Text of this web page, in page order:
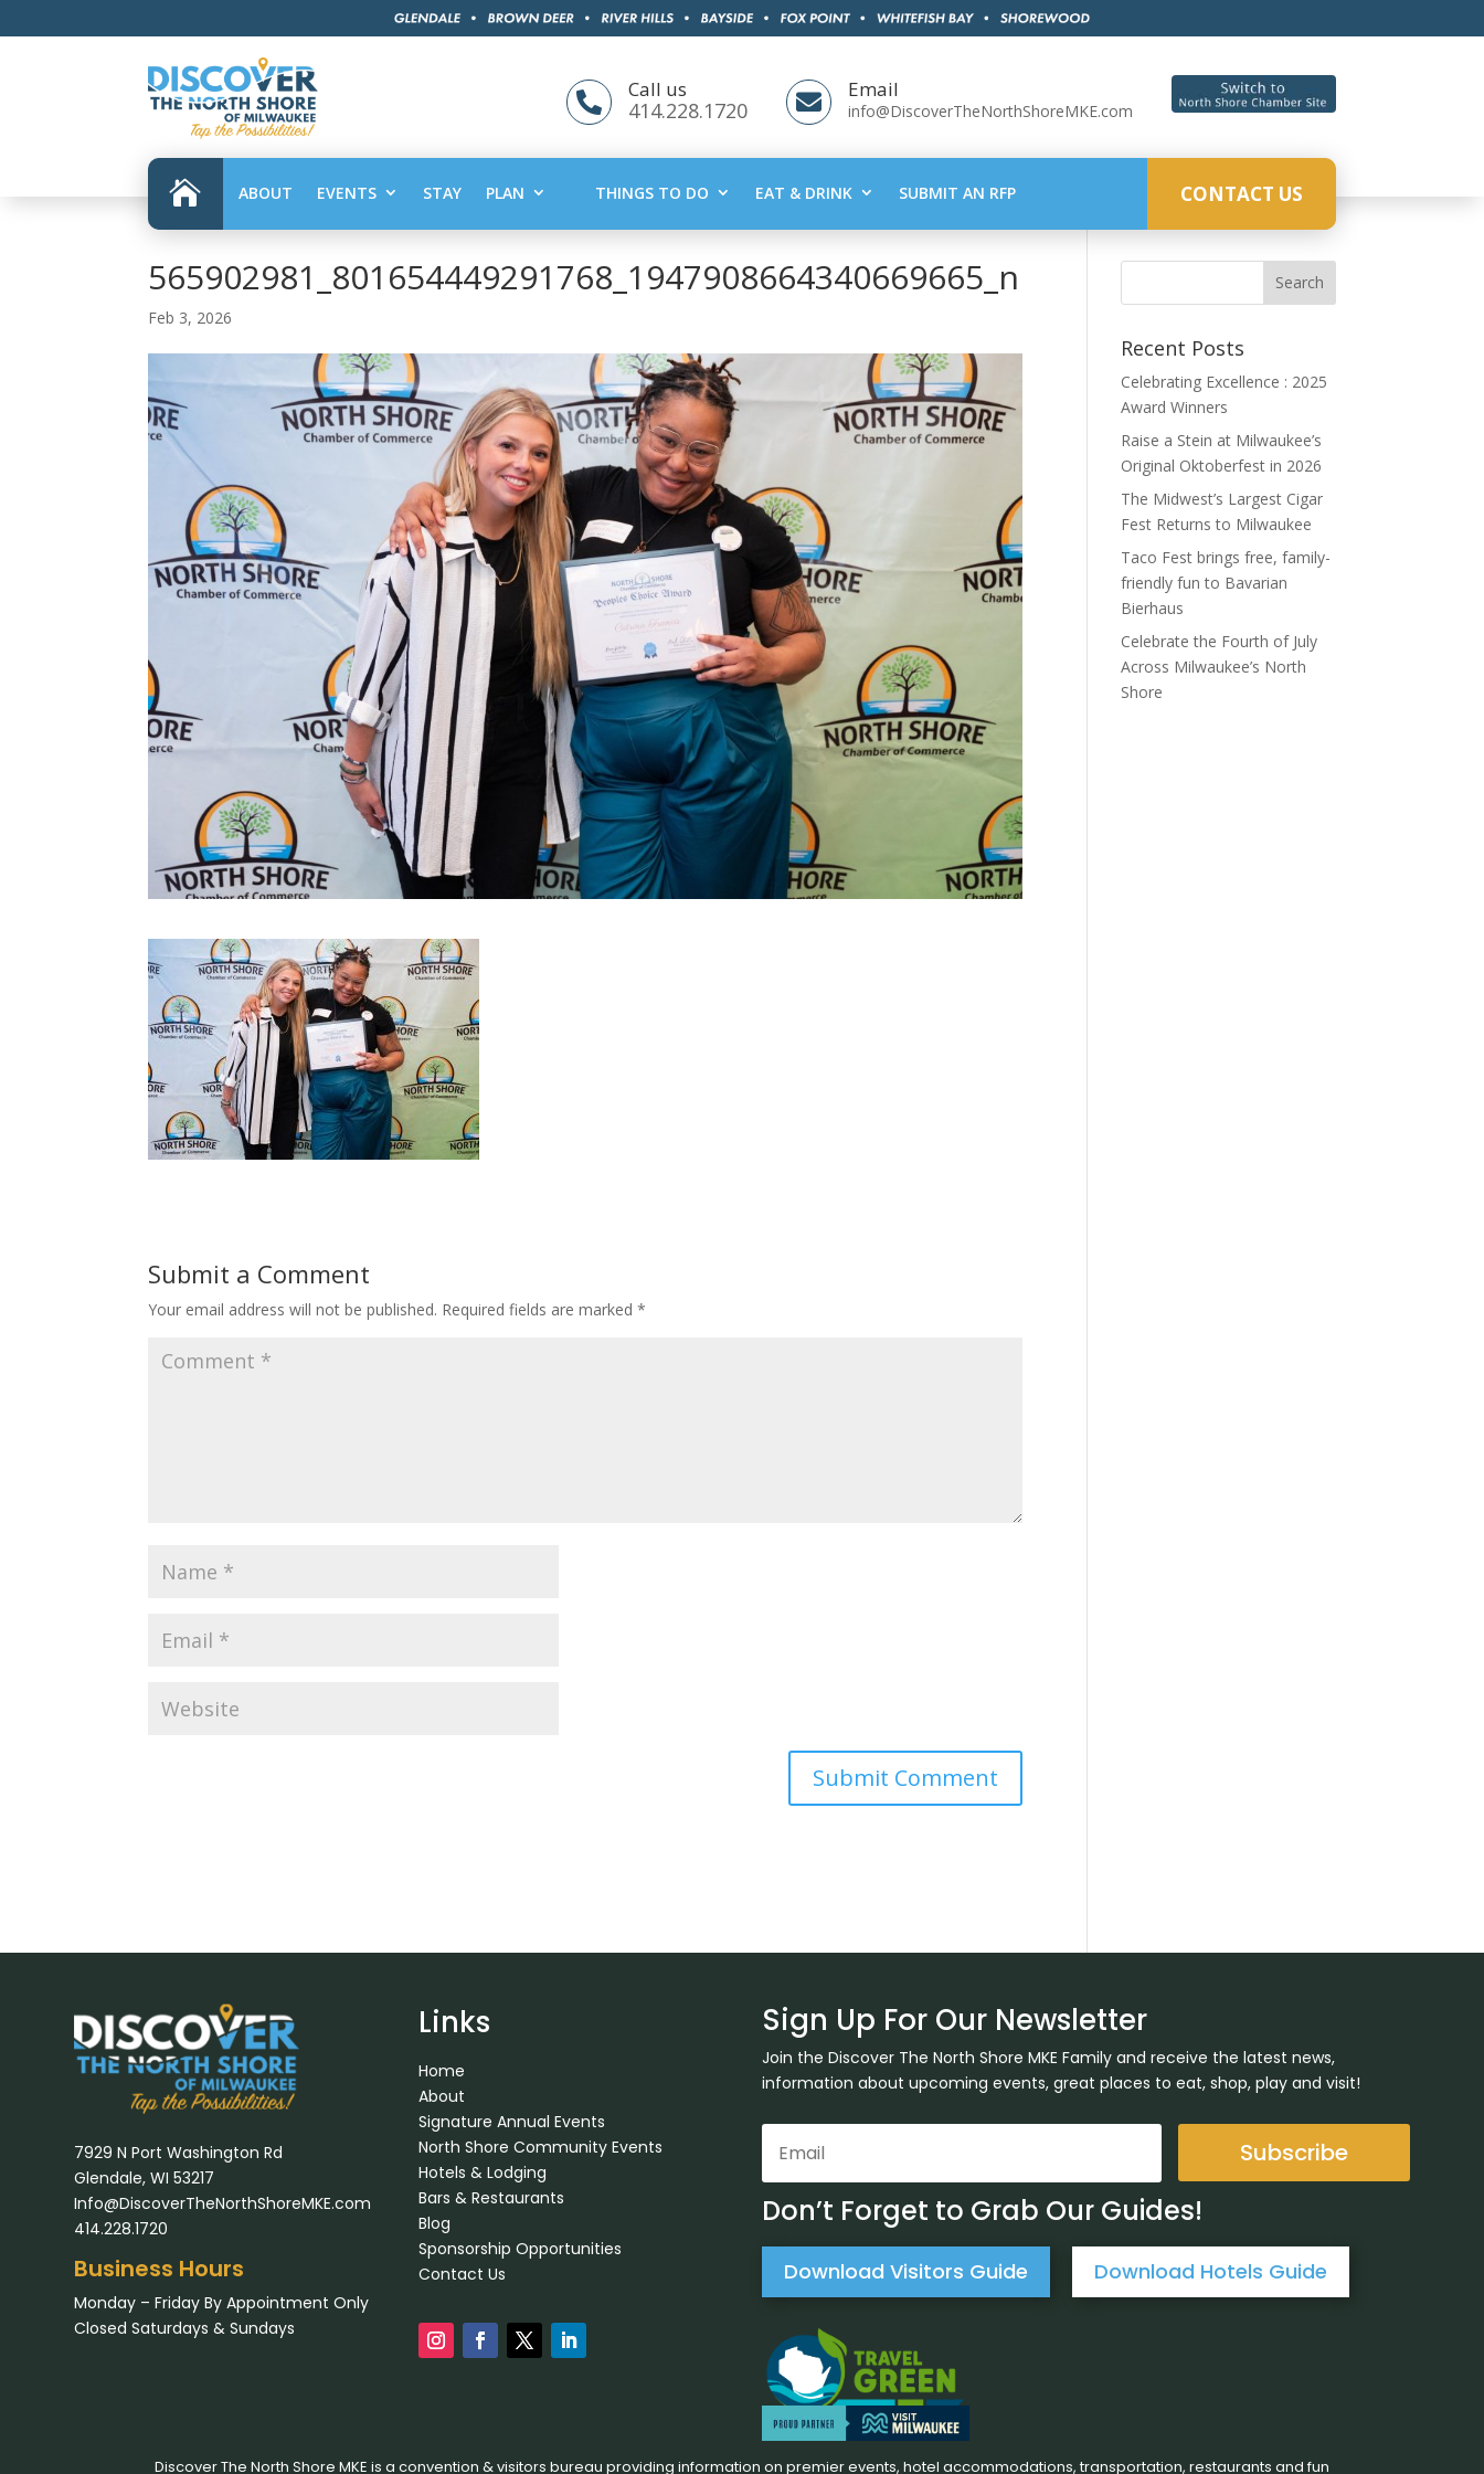

Call us
414.228.1720 
Email
info@DiscoverTheNorthShoreMKE.com
 ABOUT EVENTS STAY PLAN THINGS TO DO EAT & DRINK SUBMIT AN RFP CONTACT US
565902981_801654449291768_1947908664340669665_n
Feb 3, 2026
Submit a Comment
Your email address will not be published. Required fields are marked*
Recent Posts
Celebrating Excellence : 2025
Award Winners
Raise a Stein at Milwaukee’s
Original Oktoberfest in 2026
The Midwest’s Largest Cigar
Fest Returns to Milwaukee
Taco Fest brings free, family-
friendly fun to Bavarian
Bierhaus
Celebrate the Fourth of July
Across Milwaukee’s North
Shore
7929 N Port Washington Rd
Glendale, WI 53217
Info@DiscoverTheNorthShoreMKE.com
414.228.1720
Business Hours
Monday – Friday By Appointment Only
Closed Saturdays & Sundays
Links
Home
About
Signature Annual Events
North Shore Community Events
Hotels & Lodging
Bars & Restaurants
Blog
Sponsorship Opportunities
Contact Us
Sign Up For Our Newsletter
Join the Discover The North Shore MKE Family and receive the latest news,
information about upcoming events, great places to eat, shop, play and visit!
Subscribe
Don’t Forget to Grab Our Guides!
Download Visitors Guide Download Hotels Guide
Discover The North Shore MKE is a convention & visitors bureau providing information on premier events, hotel accommodations, transportation, restaurants and fun